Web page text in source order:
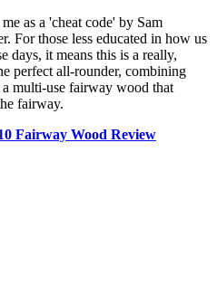
as a 'cheat code' by Sam
For those less educated in how us
days, it means this is a really,
perfect all-rounder, combining
multi-use fairway wood that
fairway.
Fairway Wood Review